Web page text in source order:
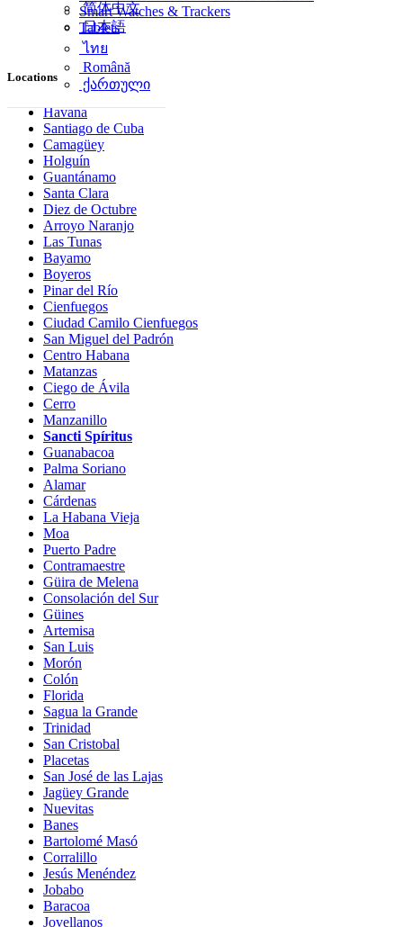
简体中文
日本語
ไทย
Română
ქართული
Smart Watches & Trackers
Tablets
Locations
Havana
Santiago de Cuba
Camagüey
Holguín
Guantánamo
Santa Clara
Diez de Octubre
Arroyo Naranjo
Las Tunas
Bayamo
Boyeros
Pinar del Río
Cienfuegos
Ciudad Camilo Cienfuegos
San Miguel del Padrón
Centro Habana
Matanzas
Ciego de Ávila
Cerro
Manzanillo
Sancti Spíritus
Guanabacoa
Palma Soriano
Alamar
Cárdenas
La Habana Vieja
Moa
Puerto Padre
Contramaestre
Güira de Melena
Consolación del Sur
Güines
Artemisa
San Luis
Morón
Colón
Florida
Sagua la Grande
Trinidad
San Cristobal
Placetas
San José de las Lajas
Jagüey Grande
Nuevitas
Banes
Bartolomé Masó
Corralillo
Jesús Menéndez
Jobabo
Baracoa
Jovellanos